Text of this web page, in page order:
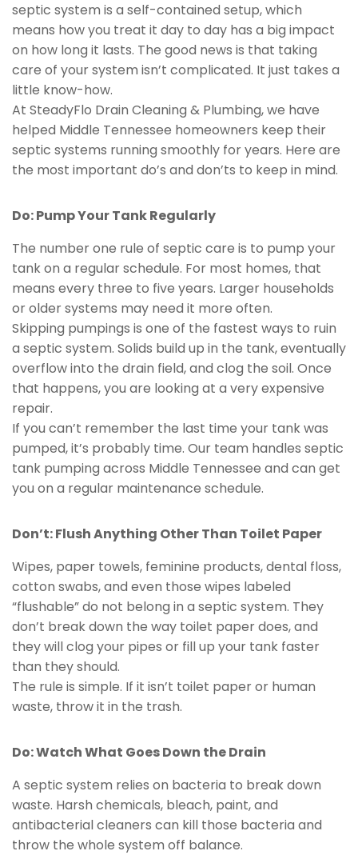
septic system is a self-contained setup, which
means how you treat it day to day has a big impact
on how long it lasts. The good news is that taking
care of your system isn’t complicated. It just takes a
little know-how.
At SteadyFlo Drain Cleaning & Plumbing, we have
helped Middle Tennessee homeowners keep their
septic systems running smoothly for years. Here are
the most important do’s and don’ts to keep in mind.
Do: Pump Your Tank Regularly
The number one rule of septic care is to pump your
tank on a regular schedule. For most homes, that
means every three to five years. Larger households
or older systems may need it more often.
Skipping pumpings is one of the fastest ways to ruin
a septic system. Solids build up in the tank, eventually
overflow into the drain field, and clog the soil. Once
that happens, you are looking at a very expensive
repair.
If you can’t remember the last time your tank was
pumped, it’s probably time. Our team handles septic
tank pumping across Middle Tennessee and can get
you on a regular maintenance schedule.
Don’t: Flush Anything Other Than Toilet Paper
Wipes, paper towels, feminine products, dental floss,
cotton swabs, and even those wipes labeled
“flushable” do not belong in a septic system. They
don’t break down the way toilet paper does, and
they will clog your pipes or fill up your tank faster
than they should.
The rule is simple. If it isn’t toilet paper or human
waste, throw it in the trash.
Do: Watch What Goes Down the Drain
A septic system relies on bacteria to break down
waste. Harsh chemicals, bleach, paint, and
antibacterial cleaners can kill those bacteria and
throw the whole system off balance.